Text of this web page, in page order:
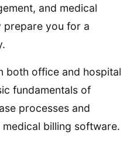
and medical
prepare you for a
both office and hospital
fundamentals of
processes and
billing software.